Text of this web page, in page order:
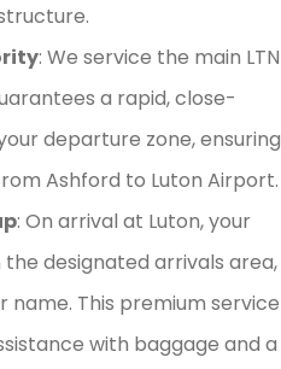
: We service the main LTN
a rapid, close-
departure zone, ensuring
Ashford to Luton Airport.
: On arrival at Luton, your
designated arrivals area,
name. This premium service
with baggage and a